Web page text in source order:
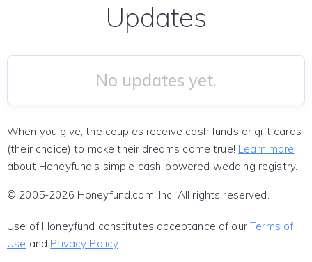
Updates
No updates yet.
When you give, the couples receive cash funds or gift cards
(their choice) to make their dreams come true! Learn more
about Honeyfund's simple cash-powered wedding registry.
© 2005-2026 Honeyfund.com, Inc. All rights reserved.
Use of Honeyfund constitutes acceptance of ourTerms of
Use and Privacy Policy.